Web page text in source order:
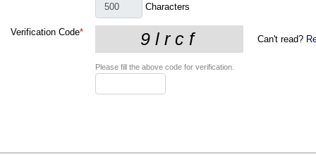
Characters
Verification Code*
Can't read?
Please fill the above code for verification.